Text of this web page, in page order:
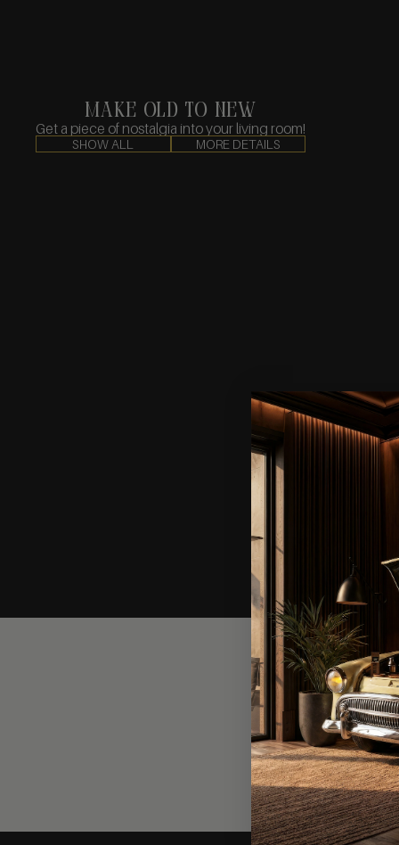
make old to new
Get a piece of nostalgia into your living room!
SHOW ALL MORE DETAILS
In